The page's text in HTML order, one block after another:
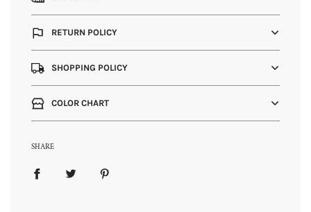
RETURN POLICY
SHOPPING POLICY
COLOR CHART
SHARE